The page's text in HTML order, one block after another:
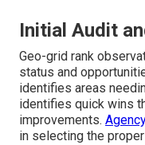
Initial Audit
Geo-grid rank
status and
identifies areas
identifies quick wins
improvements.
in selecting the proper